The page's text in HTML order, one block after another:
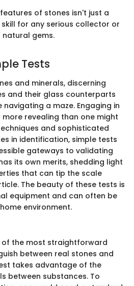
of stones isn't just a
skill for any serious collector or
natural gems.
Tests
and minerals, discerning
and their glass counterparts
a maze. Engaging in
revealing than one might
and sophisticated
in identification, simple tests
gateways to validating
its own merits, shedding light
that can tip the scale
The beauty of these tests is
equipment and can often be
environment.
of the most straightforward
between real stones and
takes advantage of the
between substances. To